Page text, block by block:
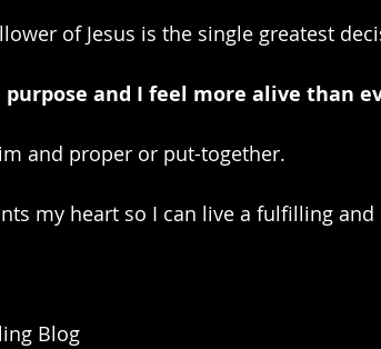
of Jesus is the single greatest
and I feel more alive than
and proper or put-together.
my heart so I can live a fulfilling
Blog